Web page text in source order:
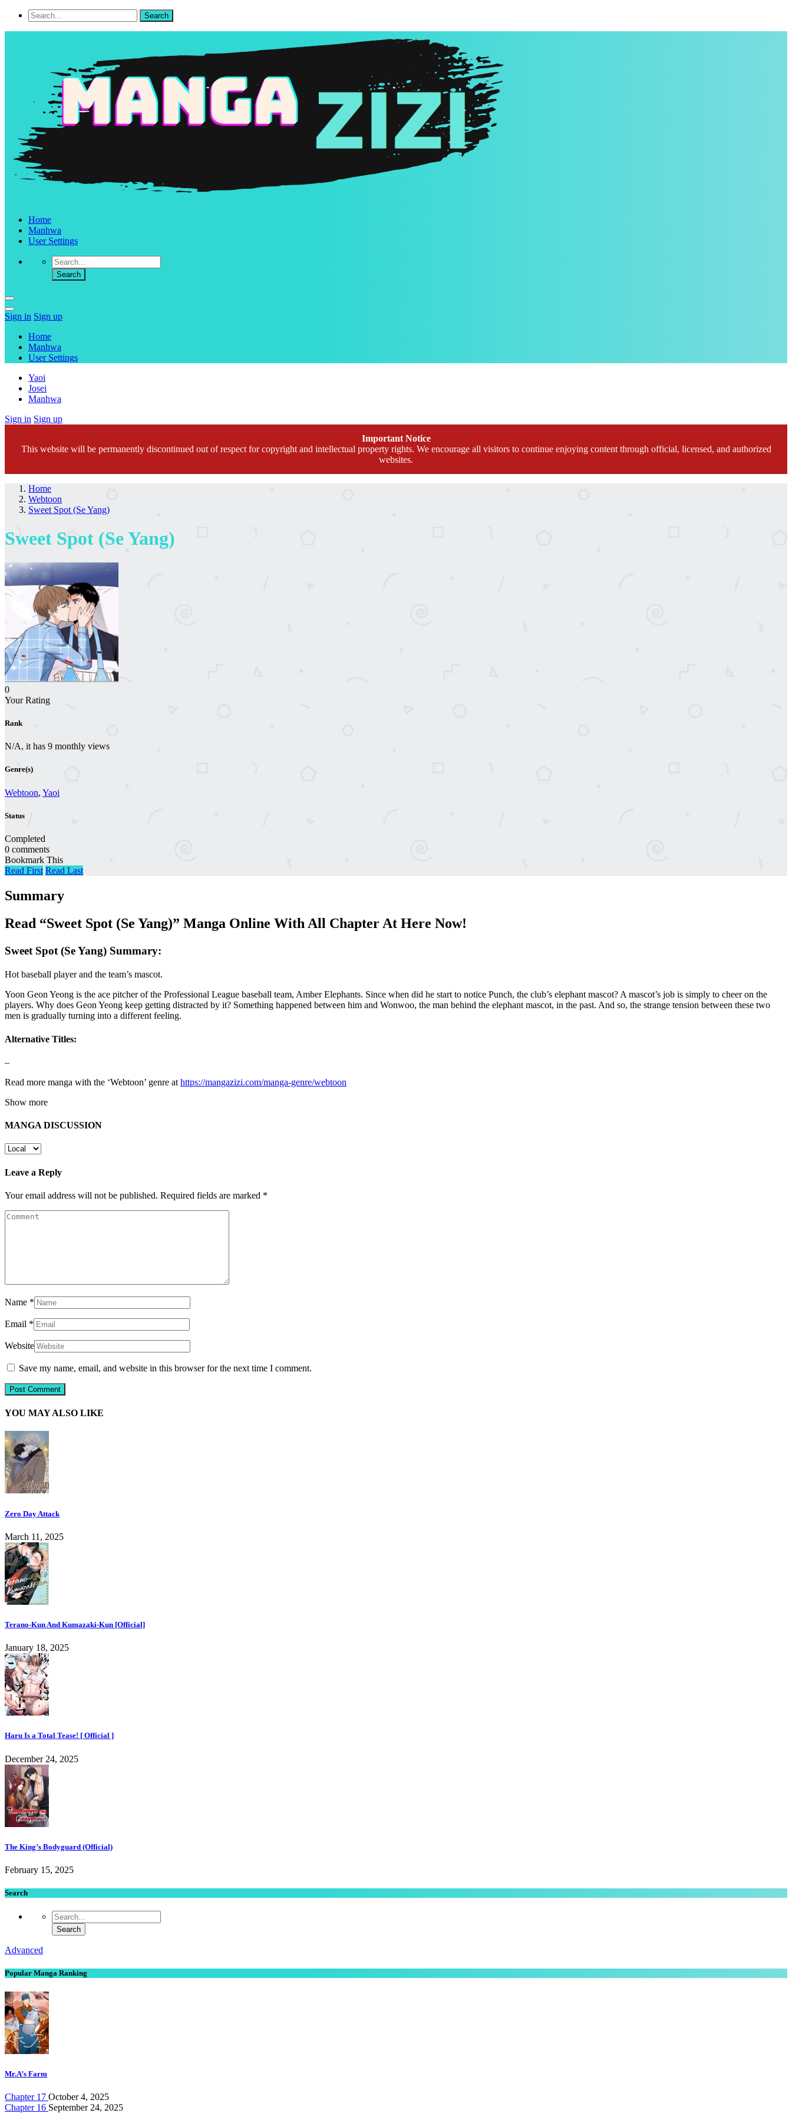
Home
Manhwa
User Settings
Sign in Sign up
Home
Manhwa
User Settings
Yaoi
Josei
Manhwa
Sign in Sign up
Important Notice
This website will be permanently discontinued out of respect for copyright and intellectual property rights. We encourage all visitors to continue enjoying content through official, licensed, and authorized
websites.
Home
Webtoon
Sweet Spot (Se Yang)
Sweet Spot (Se Yang)
0
Your Rating
Rank
N/A, it has 9 monthly views
Genre(s)
Webtoon, Yaoi
Status
Completed
0 comments
Bookmark This
Read First Read Last
Summary
Read “Sweet Spot (Se Yang)” Manga Online With All Chapter At Here Now!
Sweet Spot (Se Yang) Summary:
Hot baseball player and the team’s mascot.
Yoon Geon Yeong is the ace pitcher of the Professional League baseball team, Amber Elephants. Since when did he start to notice Punch, the club’s elephant mascot? A mascot’s job is simply to cheer on the
players. Why does Geon Yeong keep getting distracted by it? Something happened between him and Wonwoo, the man behind the elephant mascot, in the past. And so, the strange tension between these two
men is gradually turning into a different feeling.
Alternative Titles:
–
Read more manga with the ‘Webtoon’ genre at https://mangazizi.com/manga-genre/webtoon
Show more
MANGA DISCUSSION
Leave a Reply
Your email address will not be published. Required fields are marked *
Name *
Email *
Website
Save my name, email, and website in this browser for the next time I comment.
YOU MAY ALSO LIKE
Zero Day Attack
March 11, 2025
Terano-Kun And Kumazaki-Kun [Official]
January 18, 2025
Haru Is a Total Tease! [ Official ]
December 24, 2025
The King’s Bodyguard (Official)
February 15, 2025
Search
Advanced
Popular Manga Ranking
Mr.A’s Farm
Chapter 17 October 4, 2025
Chapter 16 September 24, 2025